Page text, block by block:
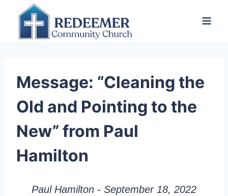
content
Message: “Cleaning the
Old and Pointing to the
New” from Paul
Hamilton
Paul Hamilton - September 18, 2022